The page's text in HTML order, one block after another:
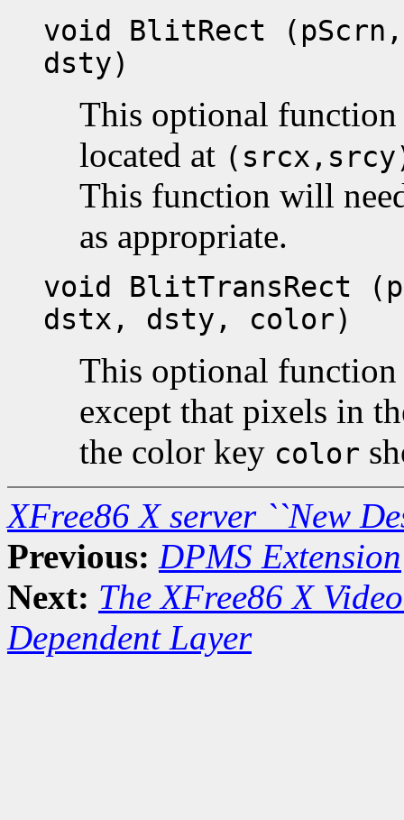
void BlitRect
dsty)
This optional
located at
This function will
as appropriate.
void BlitTransRect
dstx, dsty, color)
This optional function
except that pixels in
the color key color
XFree86 X server ``New
Previous: DPMS Extension
Next: The XFree86 X
Dependent Layer